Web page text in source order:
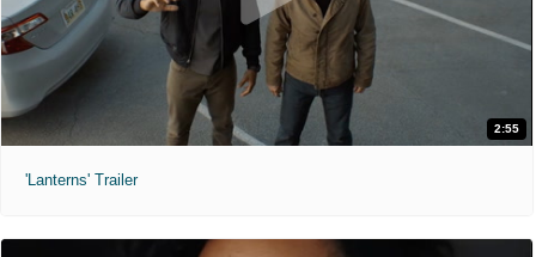
2:55
'Lanterns' Trailer